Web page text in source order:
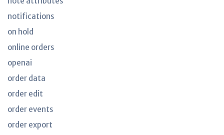
notifications
on hold
online orders
openai
order data
order edit
order events
order export